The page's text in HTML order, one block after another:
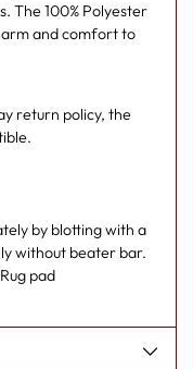
The 100% Polyester
and comfort to
return policy, the
by blotting with a
without beater bar.
pad